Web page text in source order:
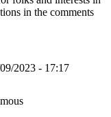
in the comments
2023 - 17:17